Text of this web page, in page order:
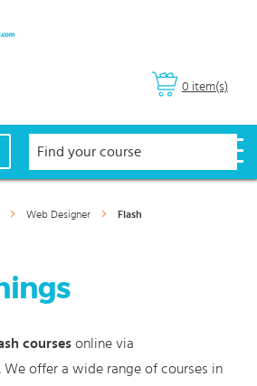
0 item(s)
Web Designer Flash
courses online via
We offer a wide range of courses in